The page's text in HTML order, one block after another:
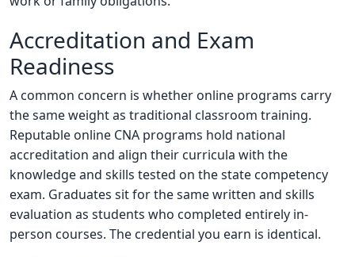
Accreditation and Exam
Readiness
A common concern is whether online programs carry
the same weight as traditional classroom training.
Reputable online CNA programs hold national
accreditation and align their curricula with the
knowledge and skills tested on the state competency
exam. Graduates sit for the same written and skills
evaluation as students who completed entirely in-
person courses. The credential you earn is identical.